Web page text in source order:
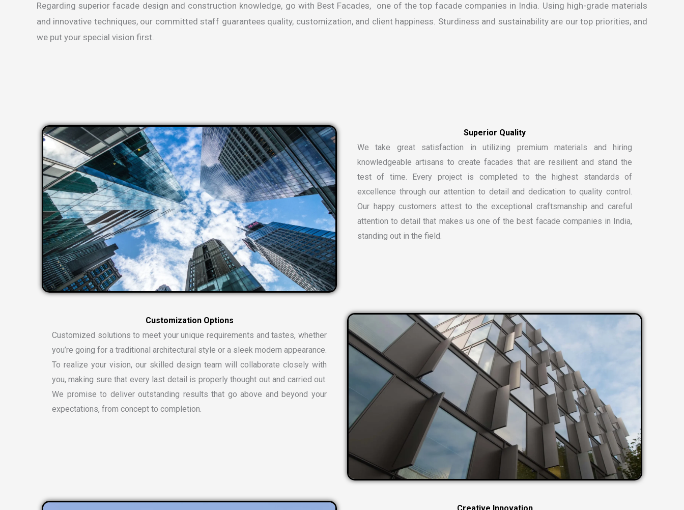
Regarding superior facade design and construction knowledge, go with Best Facades, one of thetop facade companies in India. Using high-grade materials
and innovative techniques, our committed staff guarantees quality, customization, and client happiness. Sturdiness and sustainability are our top priorities, and
we put your special vision first.
Superior Quality
We take great satisfaction in utilizing premium materials and hiring
knowledgeable artisans to create facades that are resilient and stand the
test of time. Every project is completed to the highest standards of
excellence through our attention to detail and dedication to quality control.
Our happy customers attest to the exceptional craftsmanship and careful
attention to detail that makes us one of thebest facade companies in India,
standing out in the field.
Customization Options
Customized solutions to meet your unique requirements and tastes, whether
you’re going for a traditional architectural style or a sleek modern appearance.
To realize your vision, our skilled design team will collaborate closely with
you, making sure that every last detail is properly thought out and carried out.
We promise to deliver outstanding results that go above and beyond your
expectations, from concept to completion.